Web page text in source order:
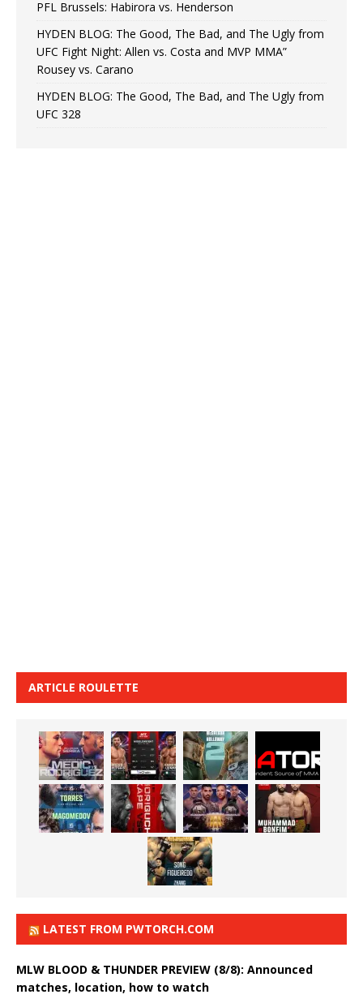
PFL Brussels: Habirora vs. Henderson
HYDEN BLOG: The Good, The Bad, and The Ugly from
UFC Fight Night: Allen vs. Costa and MVP MMA”
Rousey vs. Carano
HYDEN BLOG: The Good, The Bad, and The Ugly from
UFC 328
ARTICLE ROULETTE
LATEST FROM PWTORCH.COM
MLW BLOOD & THUNDER PREVIEW (8/8): Announced
matches, location, how to watch